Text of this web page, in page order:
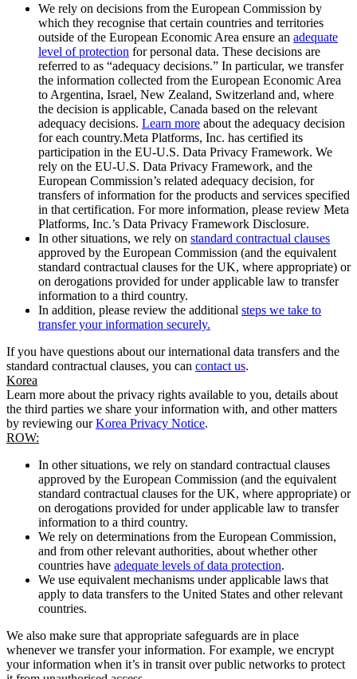
We rely on decisions from the European Commission by
which they recognise that certain countries and territories
outside of the European Economic Area ensure an adequate
level of protection for personal data. These decisions are
referred to as “adequacy decisions.” In particular, we transfer
the information collected from the European Economic Area
to Argentina, Israel, New Zealand, Switzerland and, where
the decision is applicable, Canada based on the relevant
adequacy decisions. Learn more about the adequacy decision
for each country.Meta Platforms, Inc. has certified its
participation in the EU-U.S. Data Privacy Framework. We
rely on the EU-U.S. Data Privacy Framework, and the
European Commission’s related adequacy decision, for
transfers of information for the products and services specified
in that certification. For more information, please review Meta
Platforms, Inc.’s Data Privacy Framework Disclosure.
In other situations, we rely on standard contractual clauses
approved by the European Commission (and the equivalent
standard contractual clauses for the UK, where appropriate) or
on derogations provided for under applicable law to transfer
information to a third country.
In addition, please review the additional steps we take to
transfer your information securely.
If you have questions about our international data transfers and the
standard contractual clauses, you can contact us.
Korea
Learn more about the privacy rights available to you, details about
the third parties we share your information with, and other matters
by reviewing ourKorea Privacy Notice.
ROW:
In other situations, we rely on standard contractual clauses
approved by the European Commission (and the equivalent
standard contractual clauses for the UK, where appropriate) or
on derogations provided for under applicable law to transfer
information to a third country.
We rely on determinations from the European Commission,
and from other relevant authorities, about whether other
countries have adequate levels of data protection.
We use equivalent mechanisms under applicable laws that
apply to data transfers to the United States and other relevant
countries.
We also make sure that appropriate safeguards are in place
whenever we transfer your information. For example, we encrypt
your information when it’s in transit over public networks to protect